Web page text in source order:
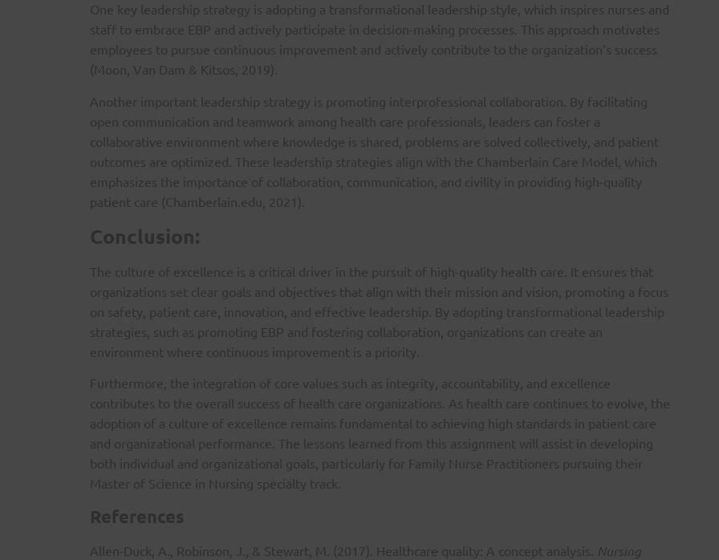
One key leadership strategy is adopting a transformational leadership style, which inspires nurses and
staff to embrace EBP and actively participate in decision-making processes. This approach motivates
employees to pursue continuous improvement and actively contribute to the organization’s success
(Moon, Van Dam & Kitsos, 2019).
Another important leadership strategy is promoting interprofessional collaboration. By facilitating
open communication and teamwork among health care professionals, leaders can foster a
collaborative environment where knowledge is shared, problems are solved collectively, and patient
outcomes are optimized. These leadership strategies align with the Chamberlain Care Model, which
emphasizes the importance of collaboration, communication, and civility in providing high-quality
patient care (Chamberlain.edu, 2021).
Conclusion:
The culture of excellence is a critical driver in the pursuit of high-quality health care. It ensures that
organizations set clear goals and objectives that align with their mission and vision, promoting a focus
on safety, patient care, innovation, and effective leadership. By adopting transformational leadership
strategies, such as promoting EBP and fostering collaboration, organizations can create an
environment where continuous improvement is a priority.
Furthermore, the integration of core values such as integrity, accountability, and excellence
contributes to the overall success of health care organizations. As health care continues to evolve, the
adoption of a culture of excellence remains fundamental to achieving high standards in patient care
and organizational performance. The lessons learned from this assignment will assist in developing
both individual and organizational goals, particularly for Family Nurse Practitioners pursuing their
Master of Science in Nursing specialty track.
References
Allen-Duck, A., Robinson, J., & Stewart, M. (2017). Healthcare quality: A concept analysis. Nursing